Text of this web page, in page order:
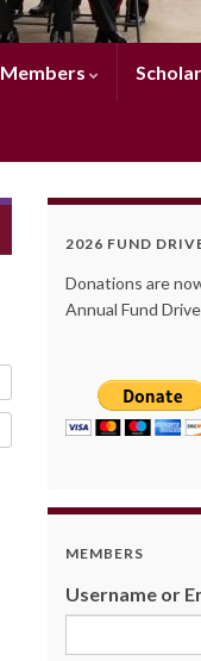
Members
2026 FUND
Donations are
Annual Fund
MEMBERS
Username or